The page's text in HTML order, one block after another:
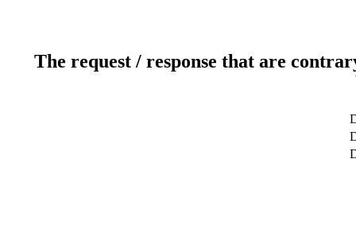
The request / response that are